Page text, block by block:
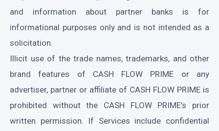
and information about partner banks is for
informational purposes only and is not intended as a
solicitation.
Illicit use of the trade names, trademarks, and other
brand features of CASH FLOW PRIME or any
advertiser, partner or affiliate of CASH FLOW PRIME is
prohibited without the CASH FLOW PRIME’s prior
written permission. If Services include confidential